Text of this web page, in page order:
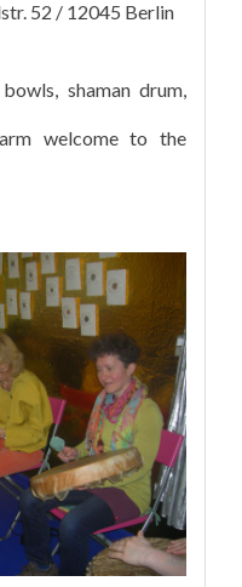
52 / 12045 Berlin
shaman drum,
welcome to the